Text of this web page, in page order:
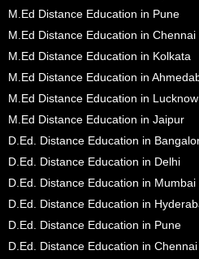
M.Ed Distance Education in Pune
M.Ed Distance Education in Chennai
M.Ed Distance Education in Kolkata
M.Ed Distance Education in
M.Ed Distance Education in Lucknow
M.Ed Distance Education in Jaipur
D.Ed. Distance Education in
D.Ed. Distance Education in Delhi
D.Ed. Distance Education in Mumbai
D.Ed. Distance Education in
D.Ed. Distance Education in Pune
D.Ed. Distance Education in Chennai